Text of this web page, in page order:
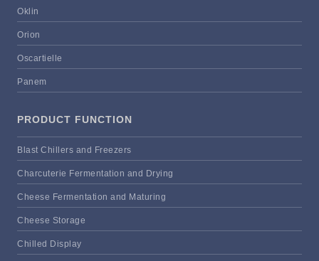
Oklin
Orion
Oscartielle
Panem
PRODUCT FUNCTION
Blast Chillers and Freezers
Charcuterie Fermentation and Drying
Cheese Fermentation and Maturing
Cheese Storage
Chilled Display